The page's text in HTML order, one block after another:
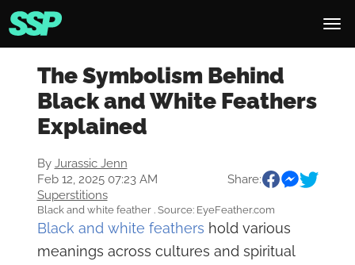
The Symbolism Behind
Black and White Feathers
Explained
By Jurassic Jenn
Feb 12, 2025 07:23 AM
Superstitions
Share:
Black and white feather . Source: EyeFeather.com
Black and white feathers hold various
meanings across cultures and spiritual